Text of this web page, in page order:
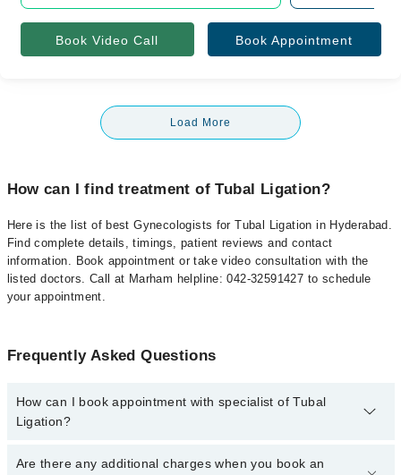
Book Video Call Book Appointment
Load More
How can I find treatment of Tubal Ligation?
Here is the list of best Gynecologists for Tubal Ligation in Hyderabad.
Find complete details, timings, patient reviews and contact
information. Book appointment or take video consultation with the
listed doctors. Call at Marham helpline: 042-32591427 to schedule
your appointment.
Frequently Asked Questions
How can I book appointment with specialist of Tubal
Ligation?
To book your appointment with a specialist of Tubal Ligation in
Are there any additional charges when you book an